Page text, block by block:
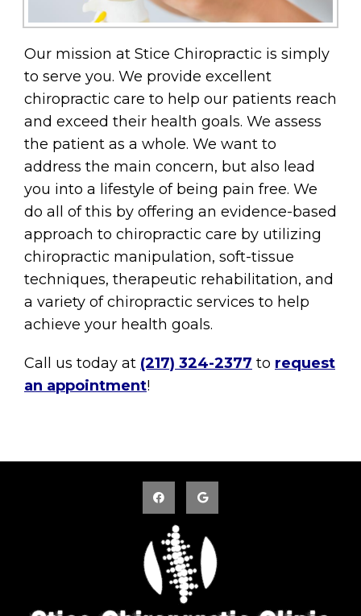
Our mission at Stice Chiropractic is simply
to serve you. We provide excellent
chiropractic care to help our patients reach
and exceed their health goals. We assess
the patient as a whole. We want to
address the main concern, but also lead
you into a lifestyle of being pain free. We
do all of this by offering an evidence-based
approach to chiropractic care by utilizing
chiropractic manipulation, soft-tissue
techniques, therapeutic rehabilitation, and
a variety of chiropractic services to help
achieve your health goals.
Call us today at (217) 324-2377 to request
an appointment!